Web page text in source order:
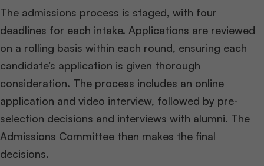
The admissions process is staged, with four
deadlines for each intake. Applications are reviewed
on a rolling basis within each round, ensuring each
candidate’s application is given thorough
consideration. The process includes an online
application and video interview, followed by pre-
selection decisions and interviews with alumni. The
Admissions Committee then makes the final
decisions​​.